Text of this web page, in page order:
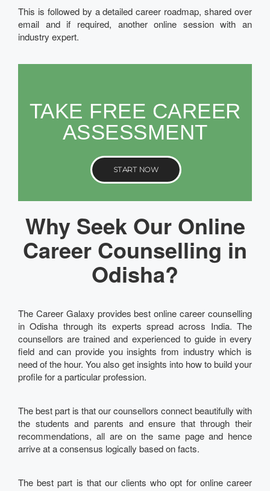
This is followed by a detailed career roadmap, shared over
email and if required, another online session with an
industry expert.
TAKE FREE CAREER
ASSESSMENT
START NOW
Why Seek Our Online
Career Counselling in
Odisha?
The Career Galaxy provides best online career counselling
in Odisha through its experts spread across India. The
counsellors are trained and experienced to guide in every
field and can provide you insights from industry which is
need of the hour. You also get insights into how to build your
profile for a particular profession.
The best part is that our counsellors connect beautifully with
the students and parents and ensure that through their
recommendations, all are on the same page and hence
arrive at a consensus logically based on facts.
The best part is that our clients who opt for online career